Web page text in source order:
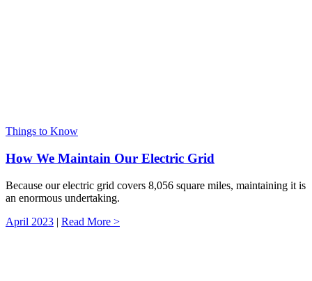
Things to Know
How We Maintain Our Electric Grid
Because our electric grid covers 8,056 square miles, maintaining it is
an enormous undertaking.
April 2023 | Read More >